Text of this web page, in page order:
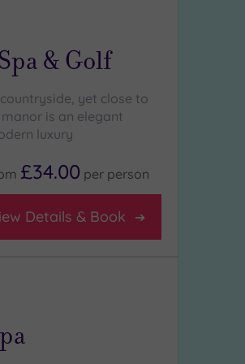
& Golf
yet close to
is an elegant
luxury
£34.00 per person
Details & Book